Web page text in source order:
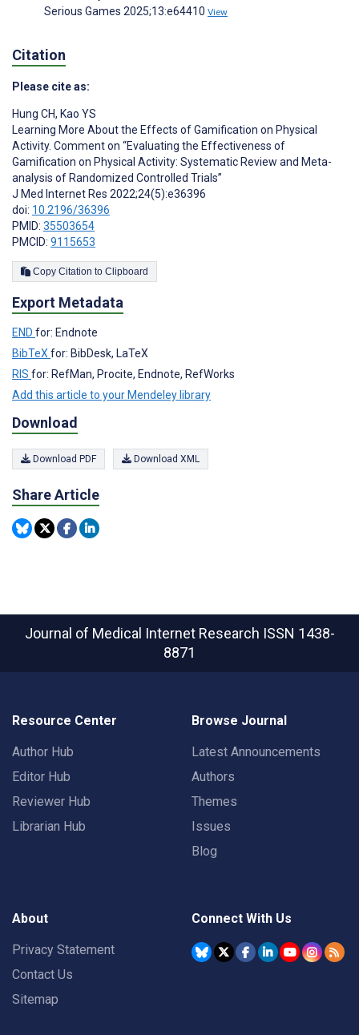
Serious Games 2025;13:e64410 View
Citation
Please cite as:
Hung CH, Kao YS
Learning More About the Effects of Gamification on Physical
Activity. Comment on “Evaluating the Effectiveness of
Gamification on Physical Activity: Systematic Review and Meta-
analysis of Randomized Controlled Trials”
J Med Internet Res 2022;24(5):e36396
doi: 10.2196/36396
PMID: 35503654
PMCID: 9115653
Copy Citation to Clipboard
Export Metadata
END for: Endnote
BibTeXfor: BibDesk, LaTeX
RIS for: RefMan, Procite, Endnote, RefWorks
Add this article to your Mendeley library
Download
Download PDF Download XML
Share Article
Journal of Medical Internet Research ISSN 1438-
8871
Resource Center
Author Hub
Editor Hub
Reviewer Hub
Librarian Hub
Browse Journal
Latest Announcements
Authors
Themes
Issues
Blog
About
Privacy Statement
Contact Us
Sitemap
Connect With Us